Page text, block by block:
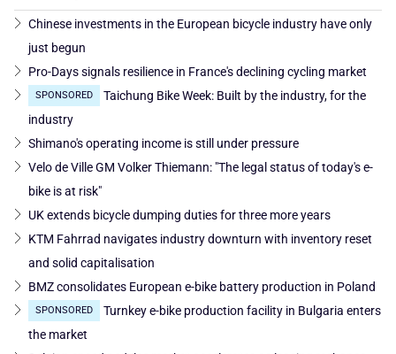
Chinese investments in the European bicycle industry have only
just begun
Pro-Days signals resilience in France's declining cycling market
SPONSORED
Taichung Bike Week: Built by the industry, for the
industry
Shimano's operating income is still under pressure
Velo de Ville GM Volker Thiemann: "The legal status of today's e-
bike is at risk"
UK extends bicycle dumping duties for three more years
KTM Fahrrad navigates industry downturn with inventory reset
and solid capitalisation
BMZ consolidates European e-bike battery production in Poland
SPONSORED
Turnkey e-bike production facility in Bulgaria enters
the market